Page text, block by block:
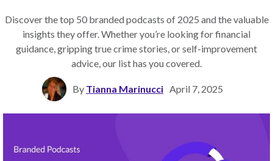
Discover the top 50 branded podcasts of 2025 and the valuable
insights they offer. Whether you’re looking for financial
guidance, gripping true crime stories, or self-improvement
advice, our list has you covered.
By Tianna Marinucci April 7, 2025